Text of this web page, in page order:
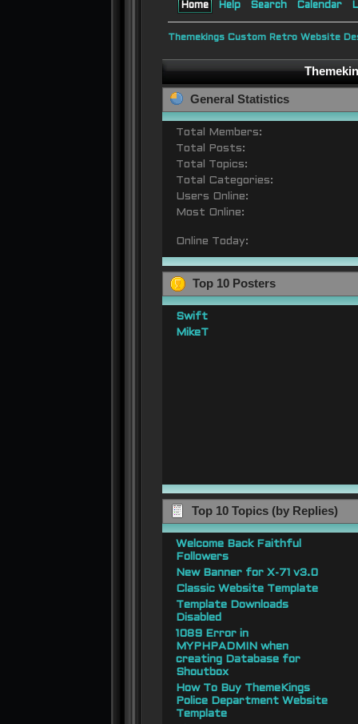
Home Help Search Calendar
Themekings Custom Retro Website
General Statistics
Total Members:
Total Posts:
Total Topics:
Total Categories:
Users Online:
Most Online:
Online Today:
Top 10 Posters
Swift
MikeT
Top 10 Topics (by Replies)
Welcome Back Faithful
Followers
New Banner for X-71 v3.0
Classic Website Template
Template Downloads
Disabled
1089 Error in
MYPHPADMIN when
creating Database for
Shoutbox
How To Buy ThemeKings
Police Department Website
Template